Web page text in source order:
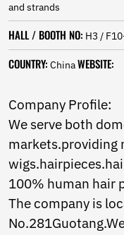
Nepali
Persian
Punjabi
Sinhala
Slovak
Somali
and strands
HALL / BOOTH NO: H3 /
COUNTRY: ChinaWEBSITE:
Company Profile:
We serve both
markets.providing
100% human hair
The company is